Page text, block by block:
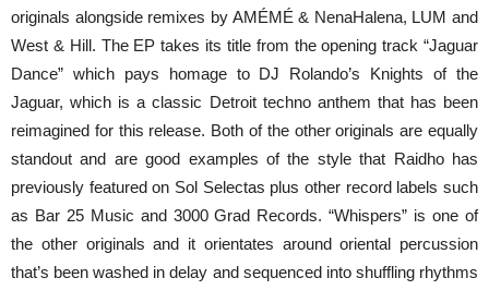
originals alongside remixes by AMÉMÉ & NenaHalena, LUM and
West & Hill. The EP takes its title from the opening track “Jaguar
Dance” which pays homage to DJ Rolando’s Knights of the
Jaguar, which is a classic Detroit techno anthem that has been
reimagined for this release. Both of the other originals are equally
standout and are good examples of the style that Raidho has
previously featured on Sol Selectas plus other record labels such
as Bar 25 Music and 3000 Grad Records. “Whispers” is one of
the other originals and it orientates around oriental percussion
that’s been washed in delay and sequenced into shuffling rhythms